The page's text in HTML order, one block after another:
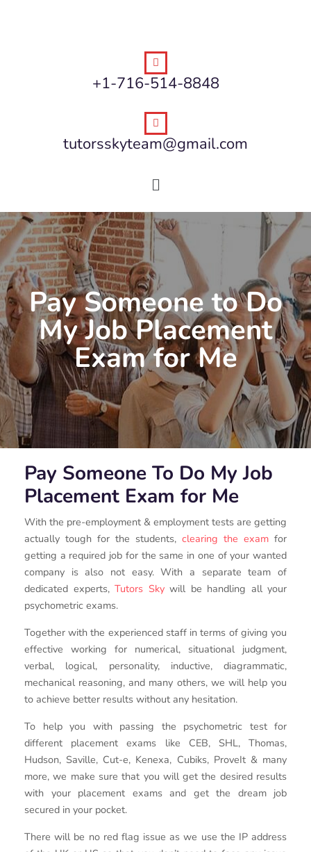
+1-716-514-8848
tutorsskyteam@gmail.com
Pay Someone to Do
My Job Placement
Exam for Me
Pay Someone To Do My Job
Placement Exam for Me
With the pre-employment & employment tests are getting
actually tough for the students, clearing the exam for
getting a required job for the same in one of your wanted
company is also not easy. With a separate team of
dedicated experts, Tutors Skywill be handling all your
psychometric exams.
Together with the experienced staff in terms of giving you
effective working for numerical, situational judgment,
verbal, logical, personality, inductive, diagrammatic,
mechanical reasoning, and many others, we will help you
to achieve better results without any hesitation.
To help you with passing the psychometric test for
different placement exams like CEB, SHL, Thomas,
Hudson, Saville, Cut-e, Kenexa, Cubiks, ProveIt & many
more, we make sure that you will get the desired results
with your placement exams and get the dream job
secured in your pocket.
There will be no red flag issue as we use the IP address